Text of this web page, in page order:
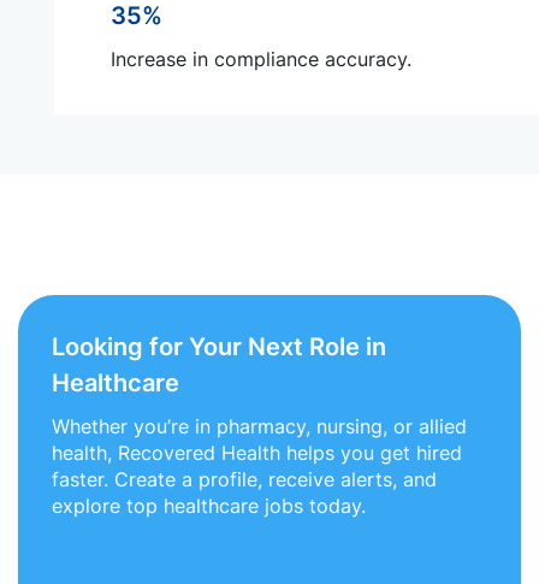
35%
Increase in compliance accuracy.
Looking for Your Next Role in
Healthcare
Whether you’re in pharmacy, nursing, or allied
health, Recovered Health helps you get hired
faster. Create a profile, receive alerts, and
explore top healthcare jobs today.